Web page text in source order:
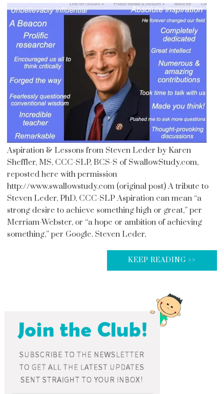
Aspiration & Lessons from Steven Leder by Karen
Sheffler, MS, CCC-SLP, BCS-S of SwallowStudy.com,
reposted here with permission
http://www.swallowstudy.com (original post) A tribute to
Steven Leder, PhD, CCC-SLP Aspiration can mean “a
strong desire to achieve something high or great,” per
Merriam-Webster, or “a hope or ambition of achieving
something,” per Google. Steven Leder,
KEEP READING >>